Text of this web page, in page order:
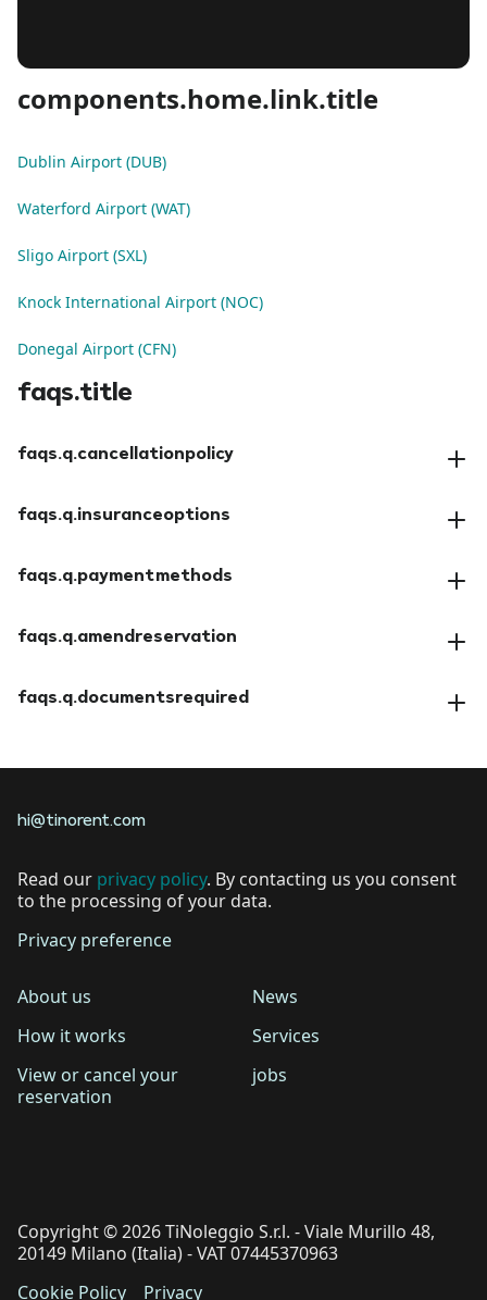
components.home.link.title
Dublin Airport (DUB)
Waterford Airport (WAT)
Sligo Airport (SXL)
Knock International Airport (NOC)
Donegal Airport (CFN)
faqs.title
faqs.q.cancellationpolicy
faqs.q.insuranceoptions
faqs.q.paymentmethods
faqs.q.amendreservation
faqs.q.documentsrequired
hi@tinorent.com
Read our privacy policy. By contacting us you consent
to the processing of your data.
Privacy preference
About us
How it works
View or cancel your
reservation
News
Services
jobs
Copyright © 2026 TiNoleggio S.r.l. - Viale Murillo 48,
20149 Milano (Italia) - VAT 07445370963
Cookie Policy
Privacy